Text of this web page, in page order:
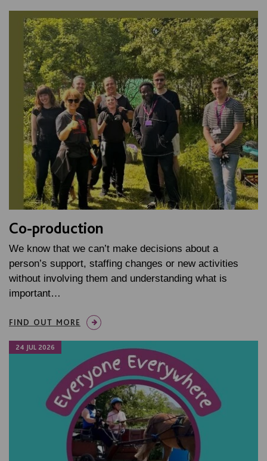
Co-production
We know that we can’t make decisions about a
person’s support, staffing changes or new activities
without involving them and understanding what is
important…
FIND OUT MORE
24 JUL 2026